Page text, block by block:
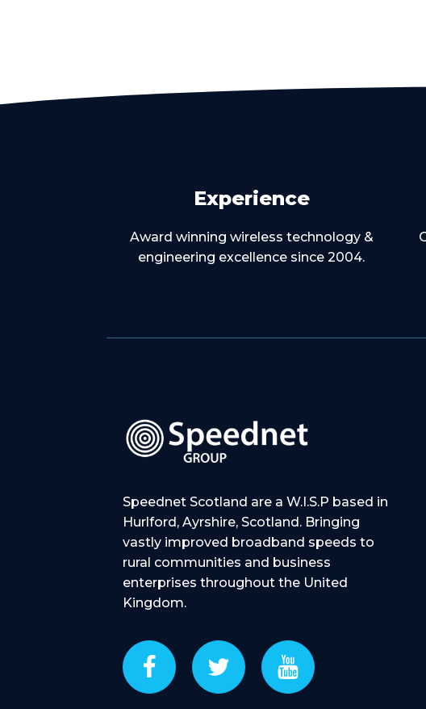
Experience
Award winning wireless technology &
engineering excellence since 2004.
Speednet Scotland are a W.I.S.P based in
Hurlford, Ayrshire, Scotland. Bringing
vastly improved broadband speeds to
rural communities and business
enterprises throughout the United
Kingdom.